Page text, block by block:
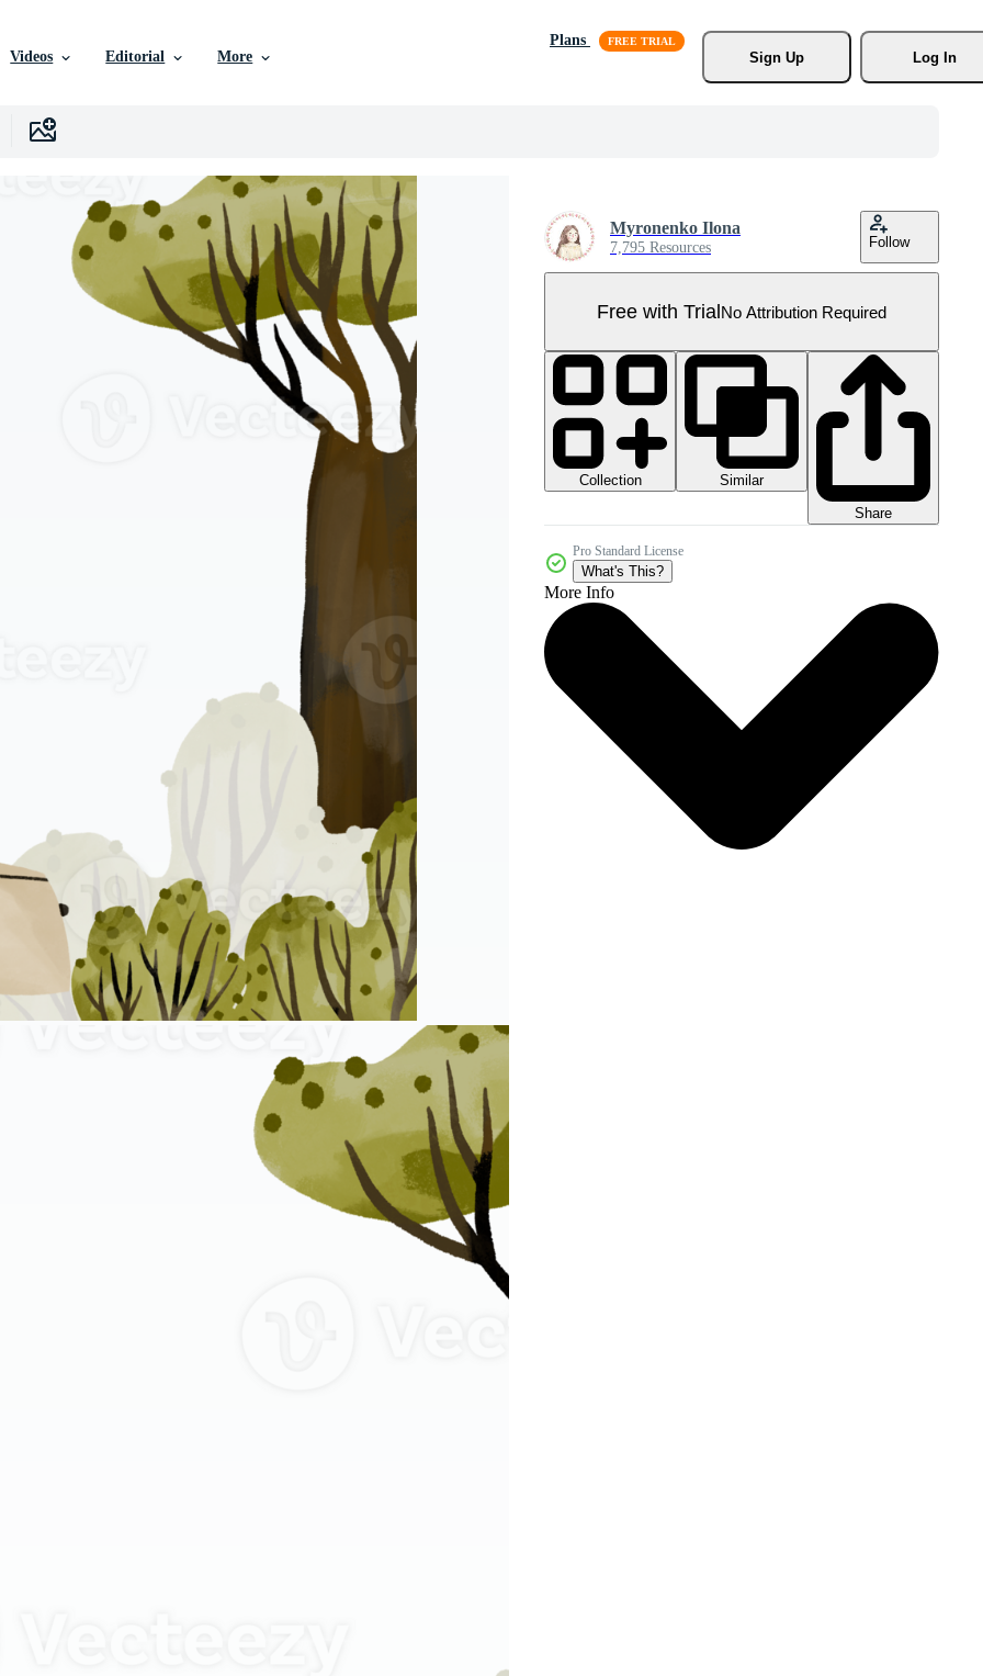
Videos Editorial More
Plans
Sign Up
Log In
Myronenko Ilona
7,795 Resources Follow
Free with TrialNo Attribution Required
Collection
Similar
Share
Pro Standard License
What's This?
More Info